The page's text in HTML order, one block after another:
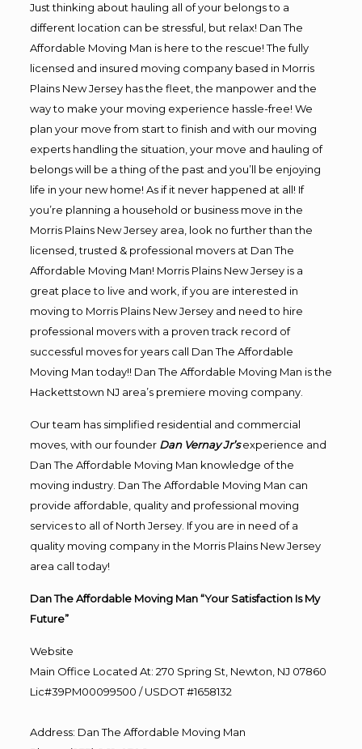
Just thinking about hauling all of your belongs to a
different location can be stressful, but relax! Dan The
Affordable Moving Man is here to the rescue! The fully
licensed and insured moving company based in Morris
Plains New Jersey has the fleet, the manpower and the
way to make your moving experience hassle-free! We
plan your move from start to finish and with our moving
experts handling the situation, your move and hauling of
belongs will be a thing of the past and you’ll be enjoying
life in your new home! As if it never happened at all! If
you’re planning a household or business move in the
Morris Plains New Jersey area, look no further than the
licensed, trusted & professional movers at Dan The
Affordable Moving Man! Morris Plains New Jersey is a
great place to live and work, if you are interested in
moving to Morris Plains New Jersey and need to hire
professional movers with a proven track record of
successful moves for years call Dan The Affordable
Moving Man today!! Dan The Affordable Moving Man is the
Hackettstown NJ area’s premiere moving company.
Our team has simplified residential and commercial
moves, with our founder Dan Vernay Jr’s experience and
Dan The Affordable Moving Man knowledge of the
moving industry. Dan The Affordable Moving Man can
provide affordable, quality and professional moving
services to all of North Jersey. If you are in need of a
quality moving company in the Morris Plains New Jersey
area call today!
Dan The Affordable Moving Man “Your Satisfaction Is My
Future”
Website
Main Office Located At: 270 Spring St, Newton, NJ 07860
Lic#39PM00099500 / USDOT #1658132
Address: Dan The Affordable Moving Man